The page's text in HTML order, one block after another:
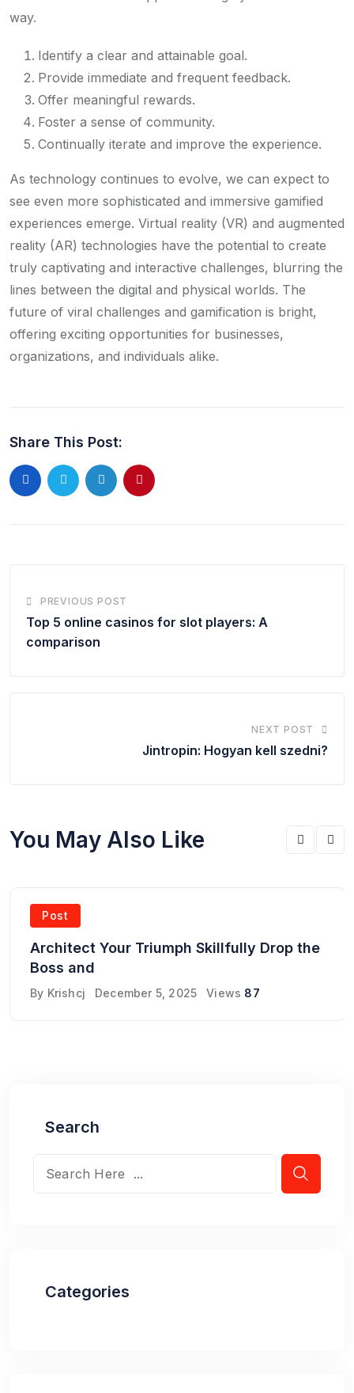
way.
Identify a clear and attainable goal.
Provide immediate and frequent feedback.
Offer meaningful rewards.
Foster a sense of community.
Continually iterate and improve the experience.
As technology continues to evolve, we can expect to
see even more sophisticated and immersive gamified
experiences emerge. Virtual reality (VR) and augmented
reality (AR) technologies have the potential to create
truly captivating and interactive challenges, blurring the
lines between the digital and physical worlds. The
future of viral challenges and gamification is bright,
offering exciting opportunities for businesses,
organizations, and individuals alike.
Share This Post:
LinkedIn Pinterest
PREVIOUS POST
Top 5 online casinos for slot players: A
comparison
NEXT POST
Jintropin: Hogyan kell szedni?
You May Also Like
Post
Architect Your Triumph Skillfully Drop the
Boss and
By Krishcj December 5, 2025 Views 87
Search
Categories